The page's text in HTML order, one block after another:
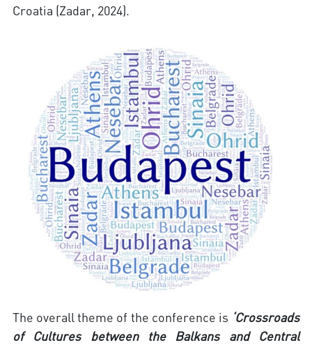
Croatia (Zadar, 2024).
The overall theme of the conference is ‘Crossroads
of Cultures between the Balkans and Central